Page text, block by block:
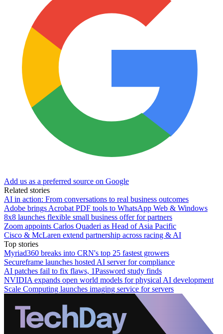
Add us as a preferred source on Google
Related stories
AI in action: From conversations to real business outcomes
Adobe brings Acrobat PDF tools to WhatsApp Web & Windows
8x8 launches flexible small business offer for partners
Zoom appoints Carlos Quaderi as Head of Asia Pacific
Cisco & McLaren extend partnership across racing & AI
Top stories
Myriad360 breaks into CRN's top 25 fastest growers
Secureframe launches hosted AI server for compliance
AI patches fail to fix flaws, 1Password study finds
NVIDIA expands open world models for physical AI development
Scale Computing launches imaging service for servers